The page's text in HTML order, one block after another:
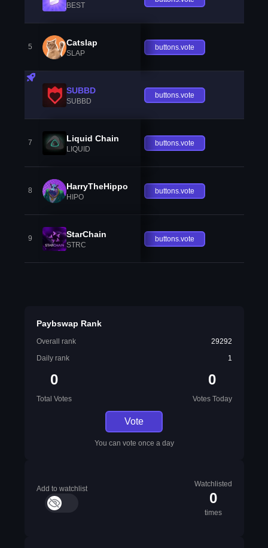
BEST
5 Catslap
SLAP
buttons.vote
SUBBD
SUBBD
buttons.vote
7 Liquid Chain
LIQUID
buttons.vote
8 HarryTheHippo
HIPO
buttons.vote
9 StarChain
STRC
buttons.vote
Paybswap Rank
Overall rank
29292
Daily rank
1
0
Total Votes
0
Votes Today
Vote
You can vote once a day
Add to watchlist
Watchlisted
0
times